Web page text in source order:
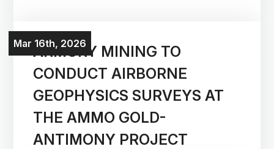
Mar 16th, 2026
ARMORY MINING TO
CONDUCT AIRBORNE
GEOPHYSICS SURVEYS AT
THE AMMO GOLD-
ANTIMONY PROJECT